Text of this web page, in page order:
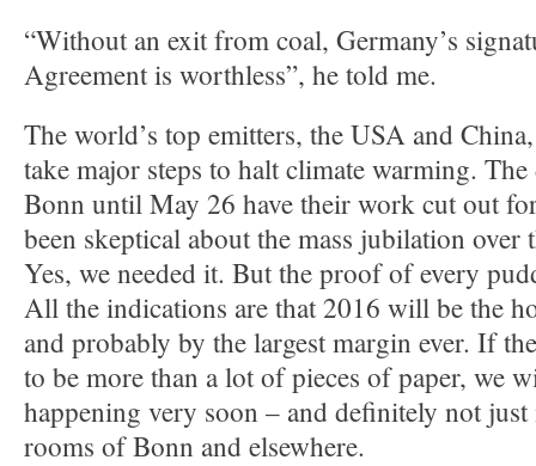
“Without an exit from coal, Germany’s
Agreement is worthless”, he told me.
The world’s top emitters, the USA and
take major steps to halt climate warming.
Bonn until May 26 have their work cut out
been skeptical about the mass jubilation over
Yes, we needed it. But the proof of every
All the indications are that 2016 will be the
and probably by the largest margin ever. If
to be more than a lot of pieces of paper, we
happening very soon – and definitely not just
rooms of Bonn and elsewhere.